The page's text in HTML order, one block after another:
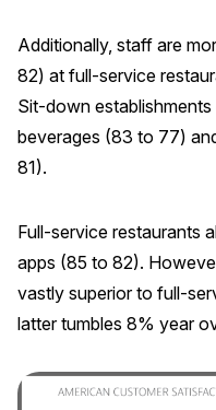
Additionally, staff are
82) at full-service
Sit-down
beverages (83 to 77)
81).
Full-service restaurants
apps (85 to 82).
vastly superior to full-
latter tumbles 8% year